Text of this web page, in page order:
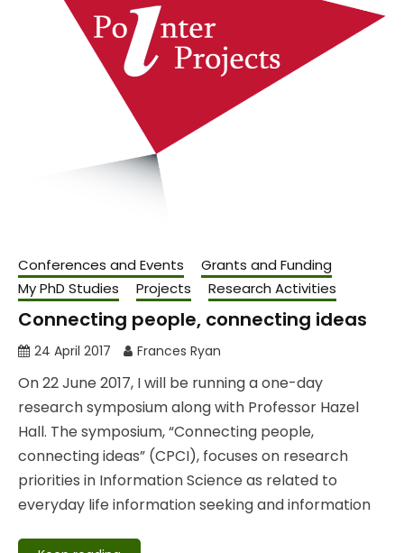
Conferences and Events
Grants and Funding
My PhD Studies
Projects Research Activities
Connecting people, connecting ideas
24 April 2017 Frances Ryan
On 22 June 2017, I will be running a one-day
research symposium along with Professor Hazel
Hall. The symposium, “Connecting people,
connecting ideas” (CPCI), focuses on research
priorities in Information Science as related to
everyday life information seeking and information